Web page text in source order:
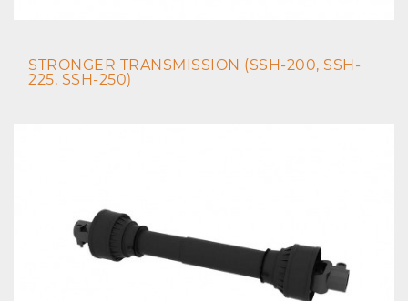
STRONGER TRANSMISSION (SSH-200, SSH-
225, SSH-250)